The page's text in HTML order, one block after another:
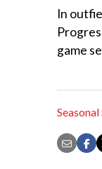
In
game